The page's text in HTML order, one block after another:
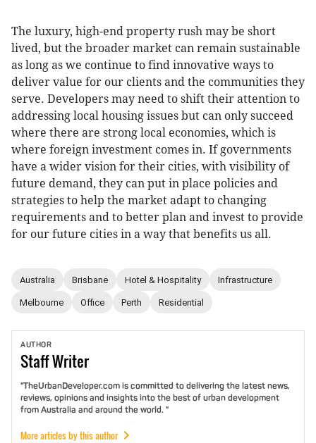
The luxury, high-end property rush may be short
lived, but the broader market can remain sustainable
as long as we continue to find innovative ways to
deliver value for our clients and the communities they
serve. Developers may need to shift their attention to
addressing local housing issues but can only succeed
where there are strong local economies, which is
where foreign investment comes in. If governments
have a wider vision for their cities, with visibility of
future demand, they can put in place policies and
strategies to help the market adapt to changing
requirements and to better plan and invest to provide
for our future cities in a way that benefits us all.
Australia Brisbane Hotel & Hospitality Infrastructure
Melbourne Office Perth Residential
AUTHOR
StaffWriter
"TheUrbanDeveloper.com is committed to delivering the latest news,
reviews, opinions and insights into the best of urban development
from Australia and around the world. "
More articles by this author